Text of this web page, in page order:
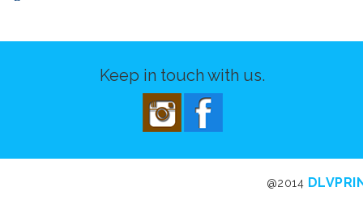
Keep in touch with us.
@2014